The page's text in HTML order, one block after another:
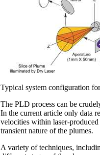
Typical system configuration
The PLD process can be
In the current article only data
velocities within laser-
transient nature of the plumes.
A variety of techniques,